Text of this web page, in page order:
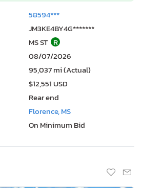
58594***
JM3KE4BY4G*******
MS ST R
08/07/2026
95,037 mi (Actual)
$12,551 USD
Rear end
Florence, MS
On Minimum Bid